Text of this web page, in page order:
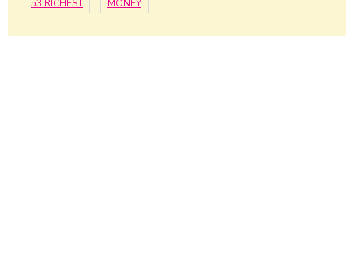
53 RICHEST MONEY